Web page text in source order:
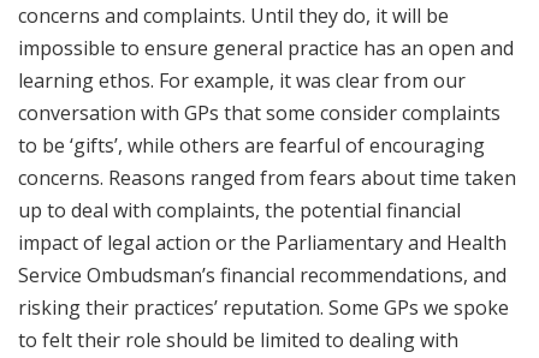
concerns and complaints. Until they do, it will be
impossible to ensure general practice has an open and
learning ethos. For example, it was clear from our
conversation with GPs that some consider complaints
to be ‘gifts’, while others are fearful of encouraging
concerns. Reasons ranged from fears about time taken
up to deal with complaints, the potential financial
impact of legal action or the Parliamentary and Health
Service Ombudsman’s financial recommendations, and
risking their practices’ reputation. Some GPs we spoke
to felt their role should be limited to dealing with